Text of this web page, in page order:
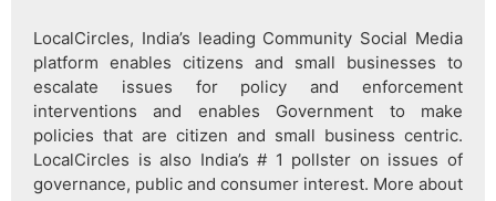
LocalCircles, India’s leading Community Social Media
platform enables citizens and small businesses to
escalate issues for policy and enforcement
interventions and enables Government to make
policies that are citizen and small business centric.
LocalCircles is also India’s # 1 pollster on issues of
governance, public and consumer interest. More about